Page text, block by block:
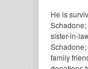
He is
sister-in-
family